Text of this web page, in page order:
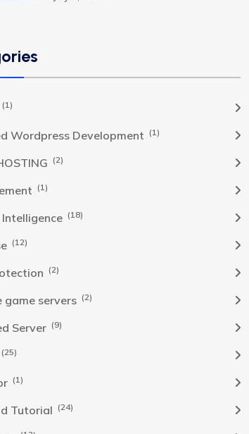
(1)
Wordpress Development (1)
(2)
(1)
(18)
(12)
(2)
game servers (2)
Server (9)
(25)
(1)
Tutorial (24)